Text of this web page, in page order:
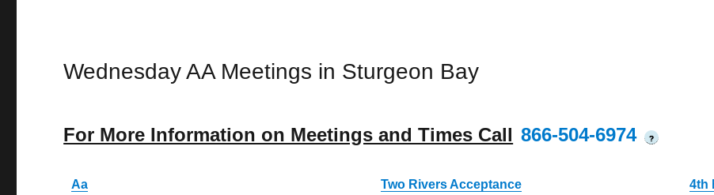
Wednesday AA Meetings in Sturgeon Bay
For More Information on Meetings and Times Call 866-504-6974 ?
Aa Two Rivers Acceptance 4th